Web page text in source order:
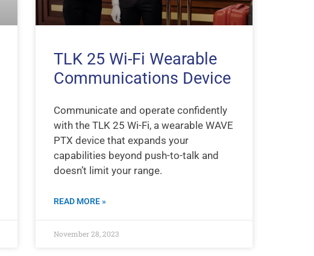
TLK 25 Wi-Fi Wearable
Communications Device
Communicate and operate confidently
with the TLK 25 Wi-Fi, a wearable WAVE
PTX device that expands your
capabilities beyond push-to-talk and
doesn’t limit your range.
READ MORE »
November 28, 2023